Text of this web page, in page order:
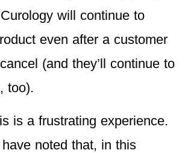
will continue to
even after a customer
(and they’ll continue to
too).
is a frustrating experience.
noted that, in this